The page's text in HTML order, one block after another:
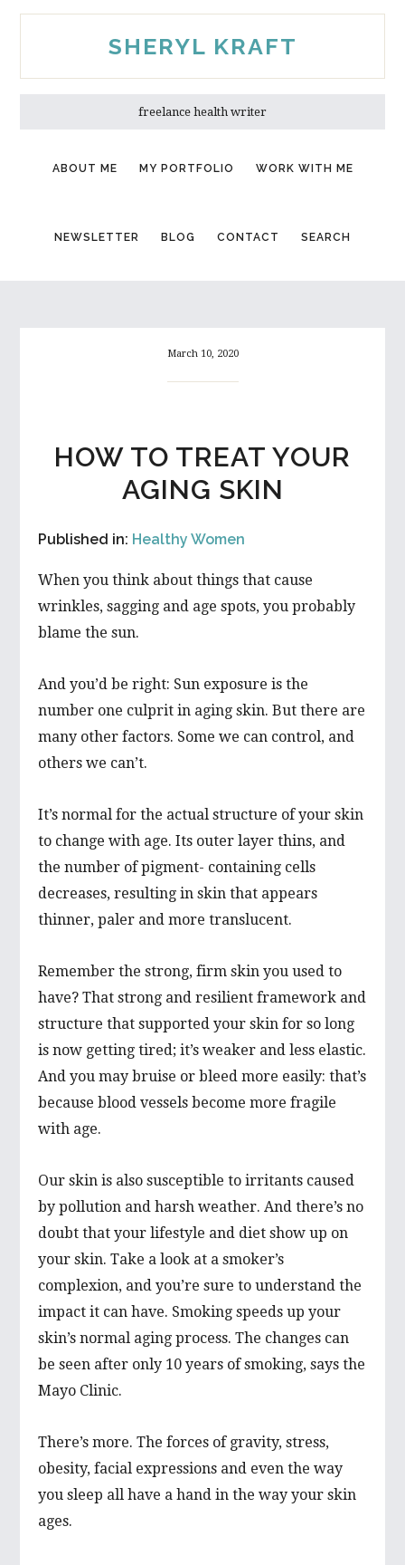
Skip
Skip
SHERYL KRAFT
freelance health writer
ABOUT ME MY PORTFOLIO WORK WITH ME
NEWSLETTER BLOG CONTACT SEARCH
March 10, 2020
HOW TO TREAT YOUR
AGING SKIN
Published in: Healthy Women
When you think about things that cause
wrinkles, sagging and age spots, you probably
blame the sun.
And you’d be right: Sun exposure is the
number one culprit in aging skin. But there are
many other factors. Some we can control, and
others we can’t.
It’s normal for the actual structure of your skin
to change with age. Its outer layer thins, and
the number of pigment- containing cells
decreases, resulting in skin that appears
thinner, paler and more translucent.
Remember the strong, firm skin you used to
have? That strong and resilient framework and
structure that supported your skin for so long
is now getting tired; it’s weaker and less elastic.
And you may bruise or bleed more easily: that’s
because blood vessels become more fragile
with age.
Our skin is also susceptible to irritants caused
by pollution and harsh weather. And there’s no
doubt that your lifestyle and diet show up on
your skin. Take a look at a smoker’s
complexion, and you’re sure to understand the
impact it can have. Smoking speeds up your
skin’s normal aging process. The changes can
be seen after only 10 years of smoking, says the
Mayo Clinic.
There’s more. The forces of gravity, stress,
obesity, facial expressions and even the way
you sleep all have a hand in the way your skin
ages.